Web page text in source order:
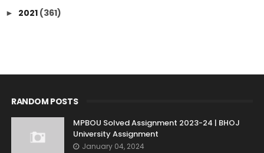
► 2021 (361)
RANDOM POSTS
MPBOU Solved Assignment 2023-24 | BHOJ
University Assignment
January 04, 2024